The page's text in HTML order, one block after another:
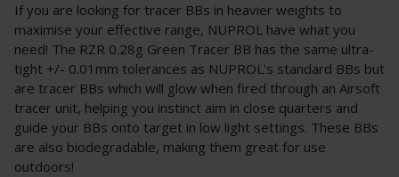
If you are looking for tracer BBs in heavier weights to
maximise your effective range, NUPROL have what you
need! The RZR 0.28g Green Tracer BB has the same ultra-
tight +/- 0.01mm tolerances as NUPROL's standard BBs but
are tracer BBs which will glow when fired through an Airsoft
tracer unit, helping you instinct aim in close quarters and
guide your BBs onto target in low light settings. These BBs
are also biodegradable, making them great for use
outdoors!